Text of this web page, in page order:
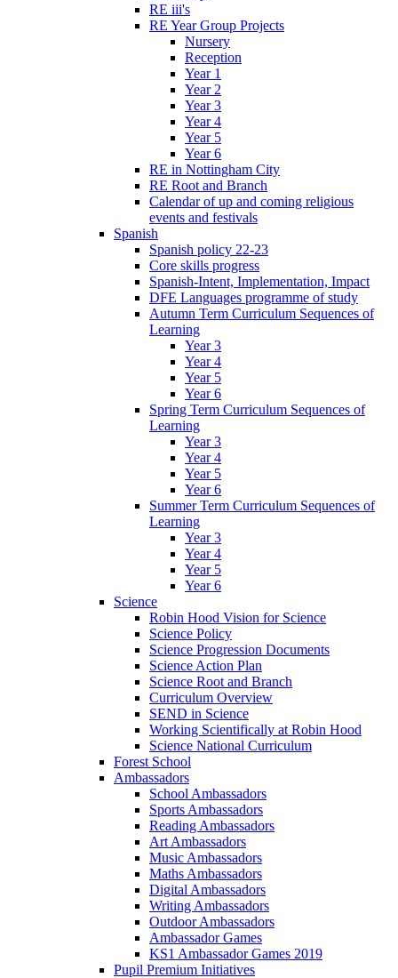
RE iii's
RE Year Group Projects
Nursery
Reception
Year 1
Year 2
Year 3
Year 4
Year 5
Year 6
RE in Nottingham City
RE Root and Branch
Calendar of up and coming religious
events and festivals
Spanish
Spanish policy 22-23
Core skills progress
Spanish-Intent, Implementation, Impact
DFE Languages programme of study
Autumn Term Curriculum Sequences of
Learning
Year 3
Year 4
Year 5
Year 6
Spring Term Curriculum Sequences of
Learning
Year 3
Year 4
Year 5
Year 6
Summer Term Curriculum Sequences of
Learning
Year 3
Year 4
Year 5
Year 6
Science
Robin Hood Vision for Science
Science Policy
Science Progression Documents
Science Action Plan
Science Root and Branch
Curriculum Overview
SEND in Science
Working Scientifically at Robin Hood
Science National Curriculum
Forest School
Ambassadors
School Ambassadors
Sports Ambassadors
Reading Ambassadors
Art Ambassadors
Music Ambassadors
Maths Ambassadors
Digital Ambassadors
Writing Ambassadors
Outdoor Ambassadors
Ambassador Games
KS1 Ambassador Games 2019
Pupil Premium Initiatives